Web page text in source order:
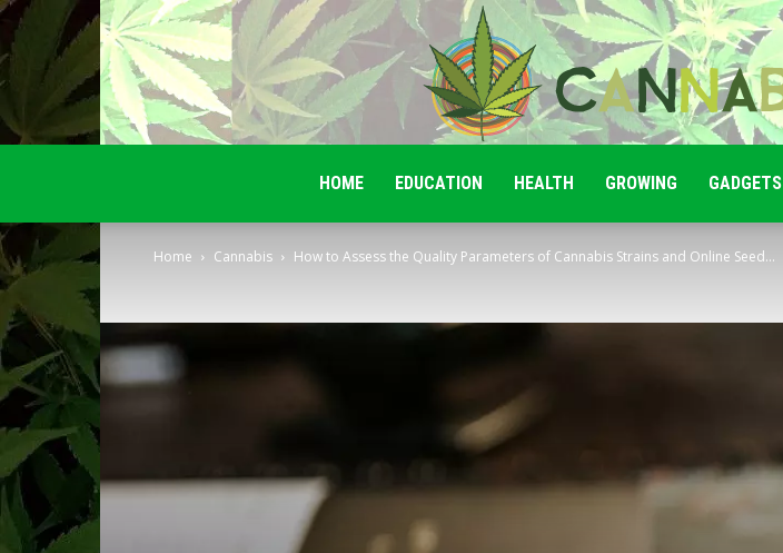
HOME EDUCATION HEALTH GROWING GADGETS
Home Cannabis How to Assess the Quality Parameters of Cannabis Strains and Online Seed...